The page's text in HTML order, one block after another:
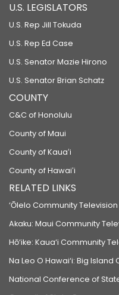
U.S. LEGISLATORS
U.S. Rep Jill Tokuda
U.S. Rep Ed Case
U.S. Senator Mazie Hirono
U.S. Senator Brian Schatz
COUNTY
C&C of Honolulu
County of Maui
County of Kauaʻi
County of Hawaiʻi
RELATED LINKS
‘Ōlelo Community Television
Akaku: Maui Community
Hō‘ike: Kaua‘i Community
Na Leo O Hawai‘i: Big
National Conference of